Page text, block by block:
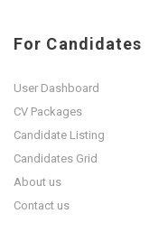
For Candidates
User Dashboard
CV Packages
Candidate Listing
Candidates Grid
About us
Contact us